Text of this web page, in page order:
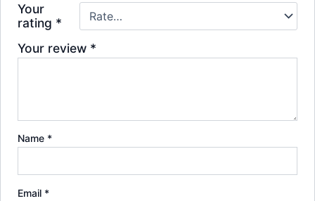
Your
rating *
Your review *
Name *
Email *